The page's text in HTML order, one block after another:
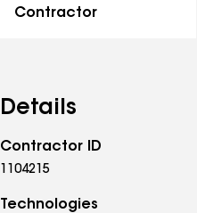
Contractor
Details
Contractor ID
1104215
Technologies